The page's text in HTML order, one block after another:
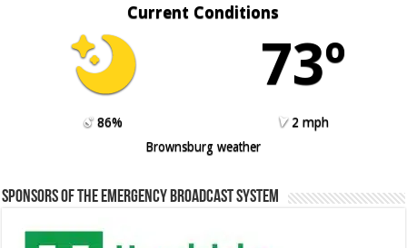
Current Conditions
73º
86%
2 mph
Brownsburg weather
Sponsors of the Emergency Broadcast System